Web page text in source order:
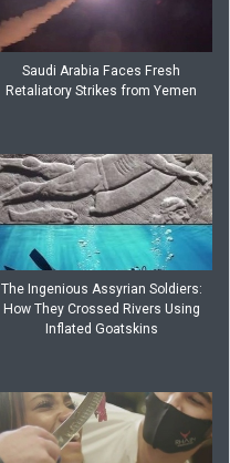
Saudi Arabia Faces Fresh
Retaliatory Strikes from Yemen
The Ingenious Assyrian Soldiers:
How They Crossed Rivers Using
Inflated Goatskins